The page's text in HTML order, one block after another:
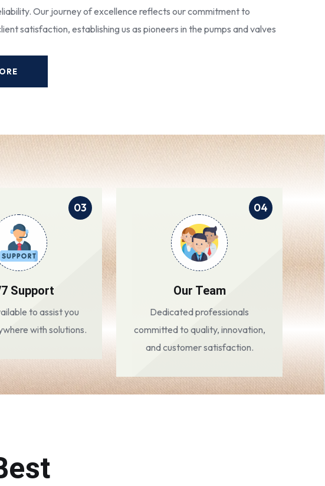
Our journey of excellence reflects our commitment to
satisfaction, establishing us as pioneers in the pumps and valves
03
Support
to assist you
with solutions.
04
Our Team
Dedicated professionals
committed to quality, innovation,
and customer satisfaction.